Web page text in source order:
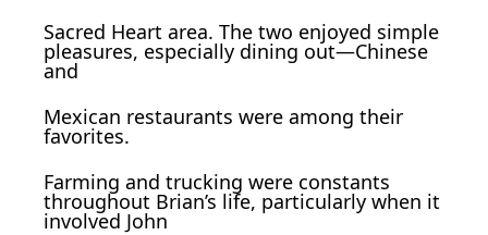
Sacred Heart area. The two enjoyed simple
pleasures, especially dining out—Chinese
and
Mexican restaurants were among their
favorites.
Farming and trucking were constants
throughout Brian’s life, particularly when it
involved John